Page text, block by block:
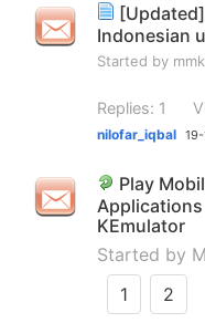
Indonesian
Started by
Replies: 1
nilofar_iqbal
Play
KEmulator
Started by
1
2